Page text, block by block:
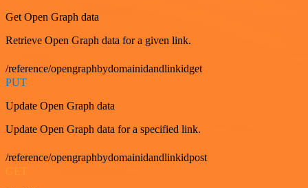
Get Open Graph data
Retrieve Open Graph data for a given link.
/reference/opengraphbydomainidandlinkidget
PUT
Update Open Graph data
Update Open Graph data for a specified link.
/reference/opengraphbydomainidandlinkidpost
GET